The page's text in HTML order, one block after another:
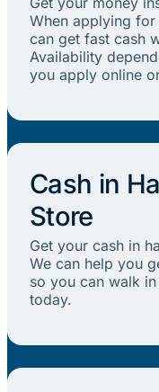
When applying
can get fast cash
Availability
you apply online
Cash in
Store
Get your cash in
We can help you
so you can walk
today.